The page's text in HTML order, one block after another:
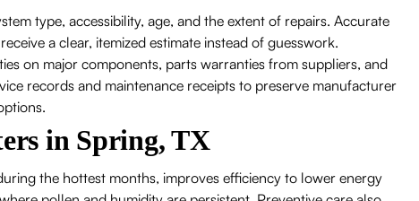
type, accessibility, age, and the extent of repairs. Accurate
a clear, itemized estimate instead of guesswork.
on major components, parts warranties from suppliers, and
records and maintenance receipts to preserve manufacturer
in Spring, TX
the hottest months, improves efficiency to lower energy